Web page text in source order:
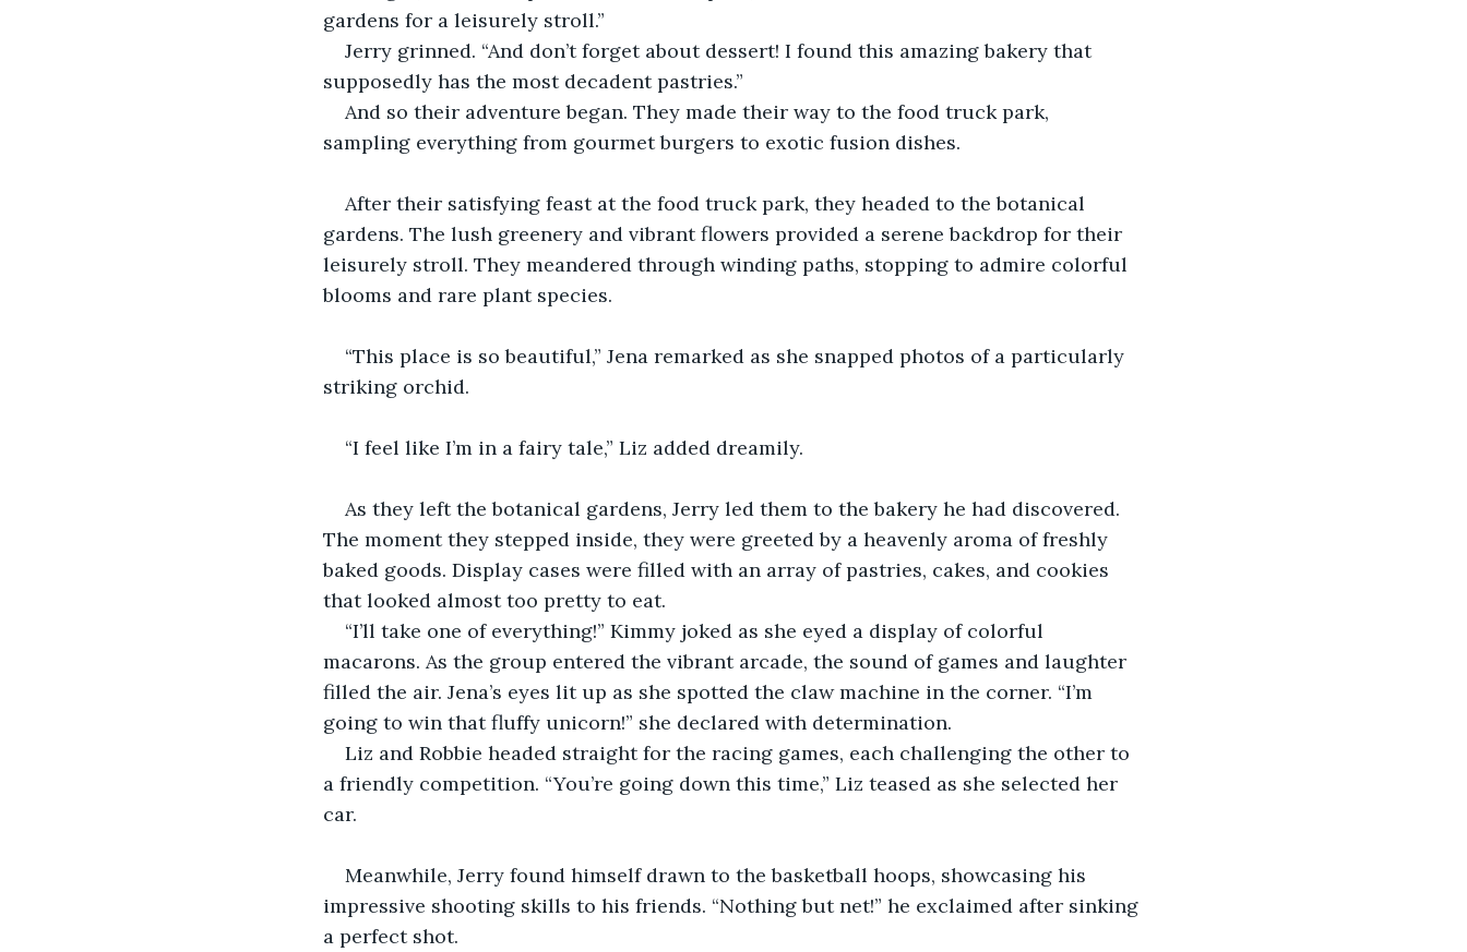
gardens for a leisurely stroll.”
Jerry grinned. “And don’t forget about dessert! I found this amazing bakery that
supposedly has the most decadent pastries.”
And so their adventure began. They made their way to the food truck park,
sampling everything from gourmet burgers to exotic fusion dishes.
After their satisfying feast at the food truck park, they headed to the botanical
gardens. The lush greenery and vibrant flowers provided a serene backdrop for their
leisurely stroll. They meandered through winding paths, stopping to admire colorful
blooms and rare plant species.
“This place is so beautiful,” Jena remarked as she snapped photos of a particularly
striking orchid.
“I feel like I’m in a fairy tale,” Liz added dreamily.
As they left the botanical gardens, Jerry led them to the bakery he had discovered.
The moment they stepped inside, they were greeted by a heavenly aroma of freshly
baked goods. Display cases were filled with an array of pastries, cakes, and cookies
that looked almost too pretty to eat.
“I’ll take one of everything!” Kimmy joked as she eyed a display of colorful
macarons. As the group entered the vibrant arcade, the sound of games and laughter
filled the air. Jena’s eyes lit up as she spotted the claw machine in the corner. “I’m
going to win that fluffy unicorn!” she declared with determination.
Liz and Robbie headed straight for the racing games, each challenging the other to
a friendly competition. “You’re going down this time,” Liz teased as she selected her
car.
Meanwhile, Jerry found himself drawn to the basketball hoops, showcasing his
impressive shooting skills to his friends. “Nothing but net!” he exclaimed after sinking
a perfect shot.